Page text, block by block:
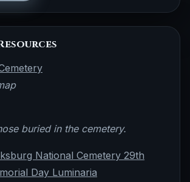
buried in the cemetery.
National Cemetery 29th
Day Luminaria